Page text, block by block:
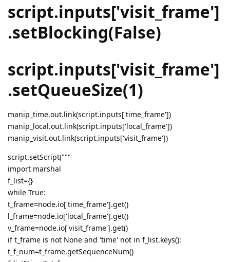
script.inputs['visit_frame']
.setBlocking(False)
script.inputs['visit_frame']
.setQueueSize(1)
manip_time.out.link(script.inputs['time_frame'])
manip_local.out.link(script.inputs['local_frame'])
manip_visit.out.link(script.inputs['visit_frame'])
script.setScript("""
import marshal
f_list={}
while True:
t_frame=node.io['time_frame'].get()
l_frame=node.io['local_frame'].get()
v_frame=node.io['visit_frame'].get()
if t_frame is not None and 'time' not in f_list.keys():
t_f_num=t_frame.getSequenceNum()